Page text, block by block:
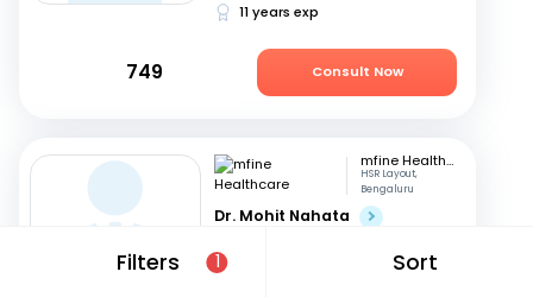
Filters 1 Sort
11 years exp
749 Consult Now
mfine Healthcare
HSR Layout,
Bengaluru
Dr. Mohit Nahata